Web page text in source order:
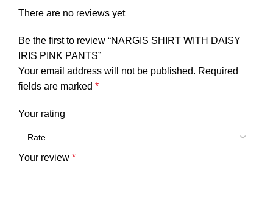
There are no reviews yet
Be the first to review “NARGIS SHIRT WITH DAISY
IRIS PINK PANTS”
Your email address will not be published. Required
fields are marked *
Your rating
Your review *